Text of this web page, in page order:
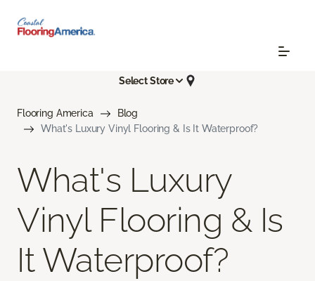
Select Store
Flooring America
Blog
What's Luxury Vinyl Flooring & Is It Waterproof?
What's Luxury
Vinyl Flooring & Is
It Waterproof?